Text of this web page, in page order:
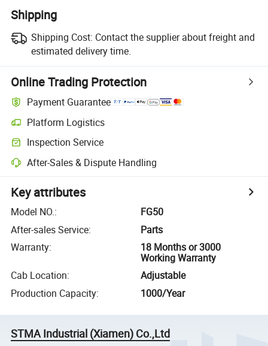
Shipping
Shipping Cost: Contact the supplier about freight and
estimated delivery time.
Online Trading Protection
Payment Guarantee
Platform Logistics
Inspection Service
After-Sales & Dispute Handling
Key attributes
Model NO.:
FG50
After-sales Service:
Parts
Warranty:
18 Months or 3000
Working Warranty
Cab Location:
Adjustable
Production Capacity: 1000/Year
STMA Industrial (Xiamen) Co.,Ltd